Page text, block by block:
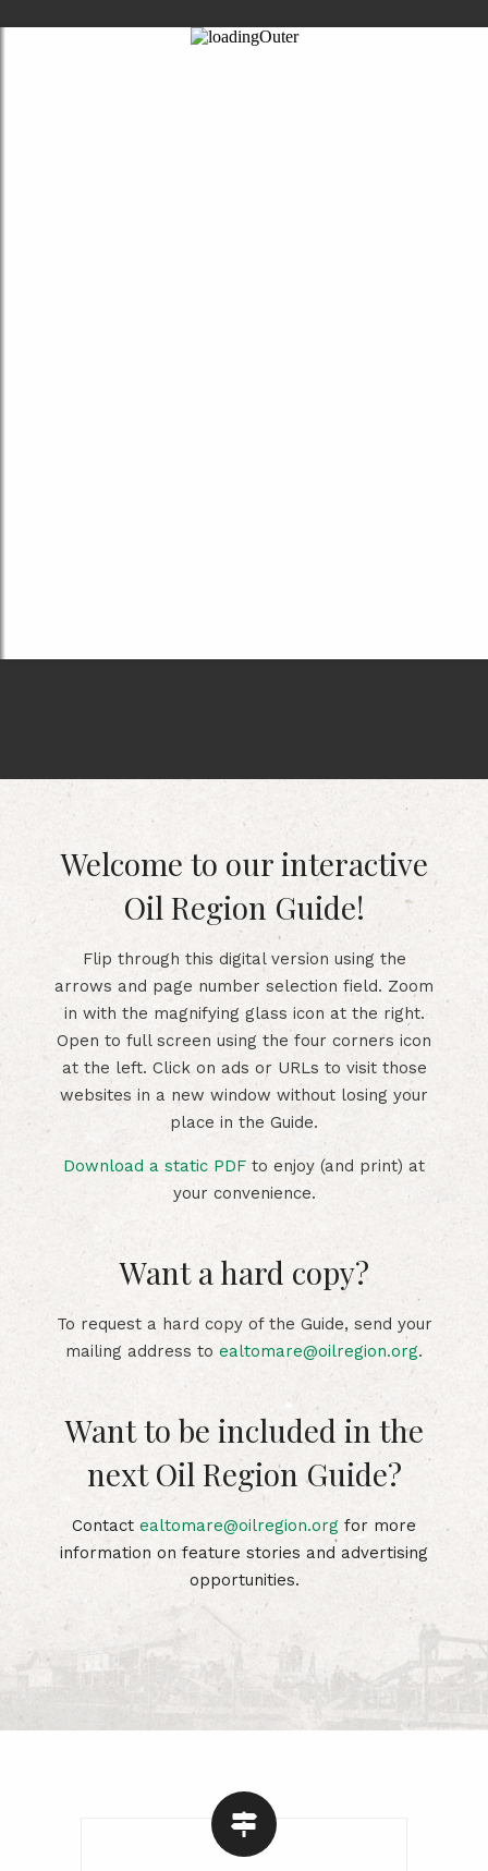
Welcome to our interactive
Oil Region Guide!
Flip through this digital version using the
arrows and page number selection field. Zoom
in with the magnifying glass icon at the right.
Open to full screen using the four corners icon
at the left. Click on ads or URLs to visit those
websites in a new window without losing your
place in the Guide.
Download a static PDF to enjoy (and print) at
your convenience.
Want a hard copy?
To request a hard copy of the Guide, send your
mailing address to ealtomare@oilregion.org.
Want to be included in the
next Oil Region Guide?
Contact ealtomare@oilregion.org for more
information on feature stories and advertising
opportunities.